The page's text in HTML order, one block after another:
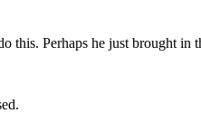
this. Perhaps he just brought in